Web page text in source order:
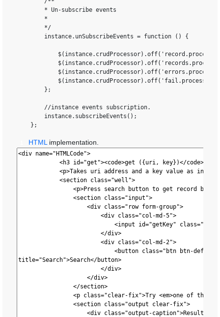
        * Un-subscribe events
        *
        */
        instance.unSubscribeEvents = function () {
        };
        //instance events subscription.
        instance.subscribeEvents();
HTML implementation.